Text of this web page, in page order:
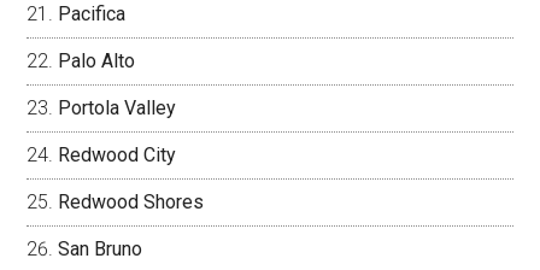
Pacifica
Palo Alto
Portola Valley
Redwood City
Redwood Shores
San Bruno